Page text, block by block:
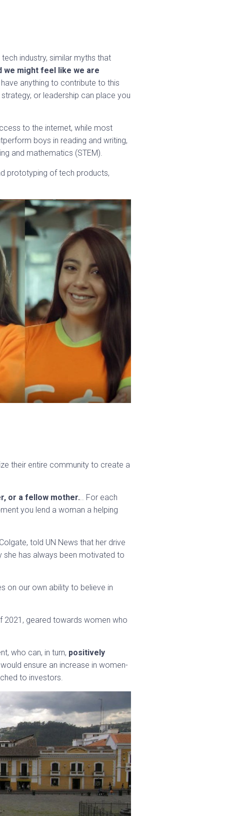
tech industry, similar myths that
we might feel like we are
anything to contribute to this
or leadership can place you
to the internet, while most
boys in reading and writing,
and mathematics (STEM).
prototyping of tech products,
their entire community to create a
or a fellow mother. .. For each
you lend a woman a helping
told UN News that her drive
she has always been motivated to
on our own ability to believe in
2021, geared towards women who
who can, in turn, positively
ensure an increase in women-
to investors.